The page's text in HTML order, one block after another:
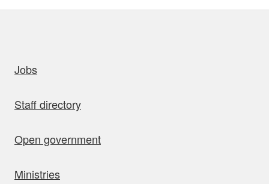
Jobs
Staff directory
Open government
Ministries